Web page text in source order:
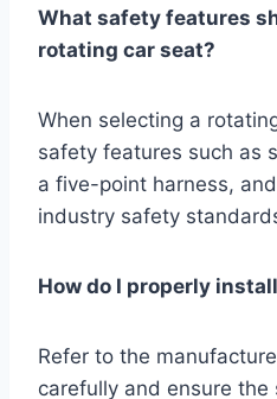
What safety features
rotating car seat?
When selecting a
safety features such as
a five-point harness,
industry safety
How do I properly
Refer to the
carefully and ensure the